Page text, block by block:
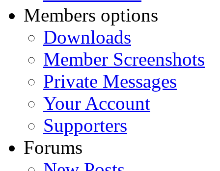
Members options
Downloads
Member Screenshots
Private Messages
Your Account
Supporters
Forums